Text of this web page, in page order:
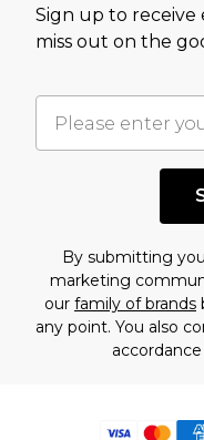
Sign up to receive
miss out on the
By submitting
marketing
our family of brands
any point. You also